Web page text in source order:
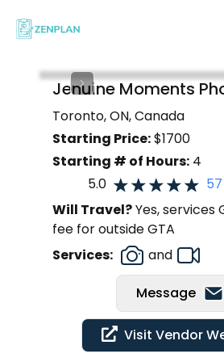
Jenuine Moments
Toronto, ON, Canada
Starting Price:$1700
Starting # of Hours: 4
5.0
57
Will Travel?Yes, services
fee for outside GTA
Services:
and
Message
Visit Vendor